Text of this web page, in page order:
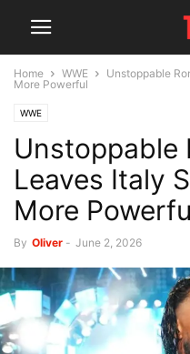
Home WWE
Unstoppable
More Powerful
WWE
Unstoppable
Leaves Italy
More
By Oliver - June 2, 2026